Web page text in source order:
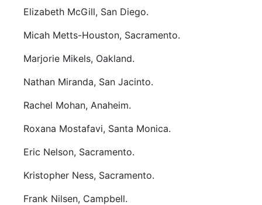
Elizabeth McGill, San Diego.
Micah Metts-Houston, Sacramento.
Marjorie Mikels, Oakland.
Nathan Miranda, San Jacinto.
Rachel Mohan, Anaheim.
Roxana Mostafavi, Santa Monica.
Eric Nelson, Sacramento.
Kristopher Ness, Sacramento.
Frank Nilsen, Campbell.